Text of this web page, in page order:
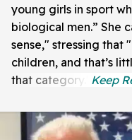
young girls in sport
biological men.” She
sense," stressing that
children, and that’s
that category."